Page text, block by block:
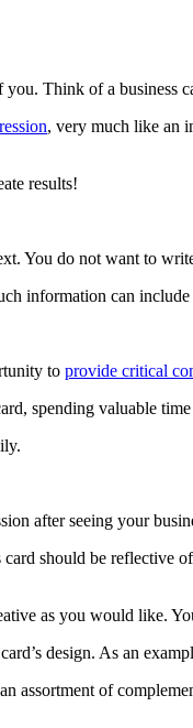
Think of a business
, very much like an
results!
You do not want to
information can
to provide critical
spending valuable
after seeing your
should be
as you would like.
design. As an
assortment of